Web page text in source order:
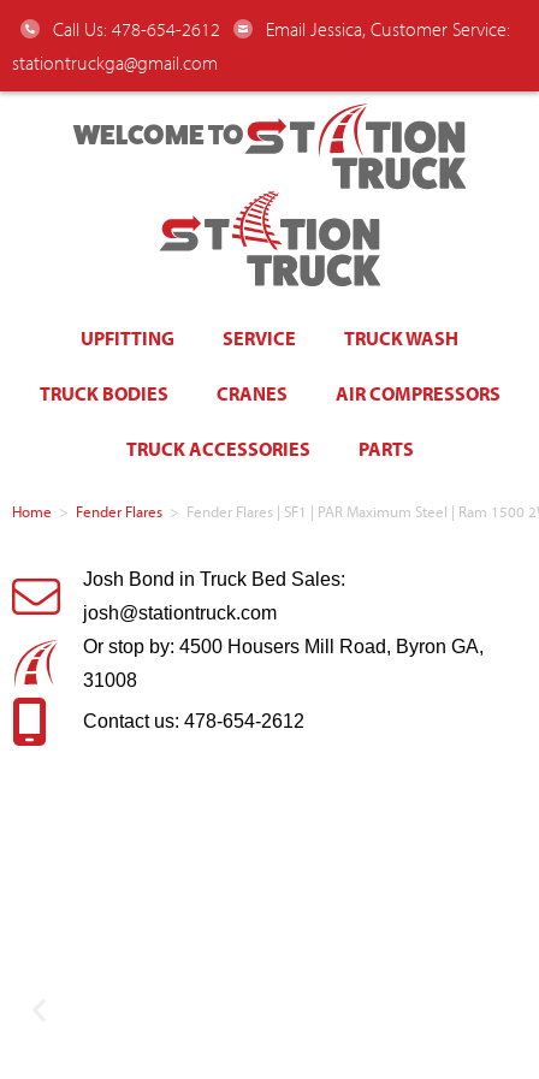
Call Us: 478-654-2612
Email Jessica, Customer Service:
stationtruckga@gmail.com
WELCOME TO
UPFITTING SERVICE TRUCK WASH
TRUCK BODIES CRANES AIR COMPRESSORS
TRUCK ACCESSORIES PARTS
Home > Fender Flares > Fender Flares | SF1 | PAR Maximum Steel | Ram 1500
Josh Bond in Truck Bed Sales:
josh@stationtruck.com
Or stop by: 4500 Housers Mill Road, Byron GA,
31008
Contact us: 478-654-2612